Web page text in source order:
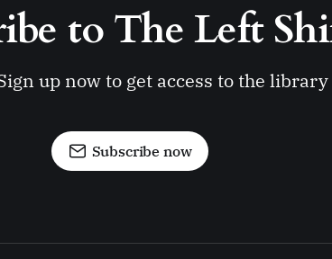
to The Left
up now to get access to the
Subscribe now